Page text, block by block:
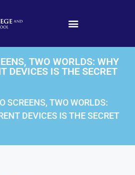
TWO WORLDS: WHY
DEVICES IS THE SECRET
SCREENS, TWO WORLDS:
DEVICES IS THE SECRET